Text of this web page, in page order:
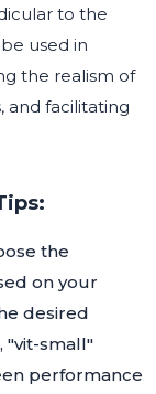
to the
used in
the realism of
and facilitating
the
on your
desired
"vit-small"
performance